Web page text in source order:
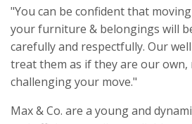
"You can be confident that
your furniture & belongings will
carefully and respectfully. Our
treat them as if they are our
challenging your move."
Max & Co. are a young and